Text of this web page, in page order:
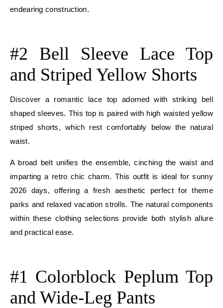
endearing construction.
#2 Bell Sleeve Lace Top
and Striped Yellow Shorts
Discover a romantic lace top adorned with striking bell
shaped sleeves. This top is paired with high waisted yellow
striped shorts, which rest comfortably below the natural
waist.
A broad belt unifies the ensemble, cinching the waist and
imparting a retro chic charm. This outfit is ideal for sunny
2026 days, offering a fresh aesthetic perfect for theme
parks and relaxed vacation strolls. The natural components
within these clothing selections provide both stylish allure
and practical ease.
#1 Colorblock Peplum Top
and Wide-Leg Pants